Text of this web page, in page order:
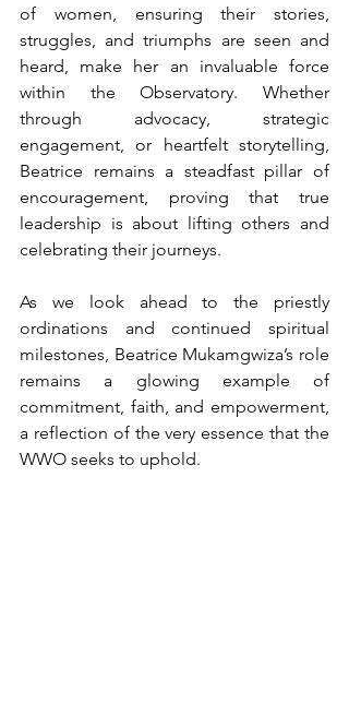
of women, ensuring their stories,
struggles, and triumphs are seen and
heard, make her an invaluable force
within the Observatory. Whether
through advocacy, strategic
engagement, or heartfelt storytelling,
Beatrice remains a steadfast pillar of
encouragement, proving that true
leadership is about lifting others and
celebrating their journeys.
As we look ahead to the priestly
ordinations and continued spiritual
milestones, Beatrice Mukamgwiza’s role
remains a glowing example of
commitment, faith, and empowerment,
a reflection of the very essence that the
WWO seeks to uphold.